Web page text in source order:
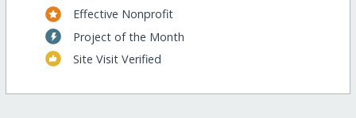
Effective Nonprofit
Project of the Month
Site Visit Verified